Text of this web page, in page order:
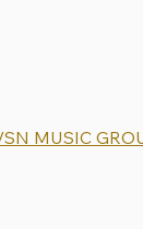
MUSIC